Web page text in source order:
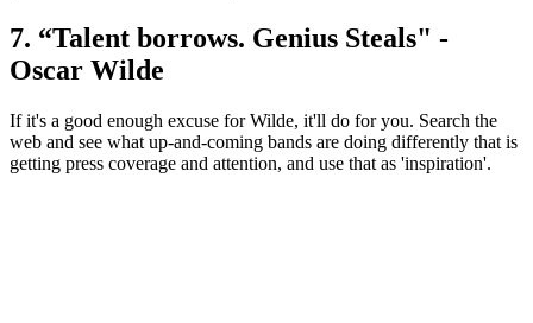
7. “Talent borrows. Genius Steals" -
Oscar Wilde
If it's a good enough excuse for Wilde, it'll do for you. Search the
web and see what up-and-coming bands are doing differently that is
getting press coverage and attention, and use that as 'inspiration'.